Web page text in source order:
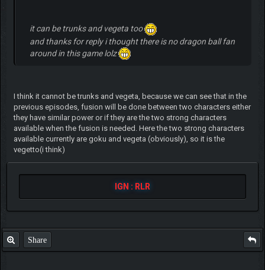
it can be trunks and vegeta too
and thanks for reply i thought there is no dragon ball fan
around in this game lolz
I think it cannot be trunks and vegeta, because we can see that in the
previous episodes, fusion will be done between two characters either
they have similar power or if they are the two strong characters
available when the fusion is needed. Here the two strong characters
available currently are goku and vegeta (obviously), so it is the
vegetto(i think)
IGN : RLR
Share